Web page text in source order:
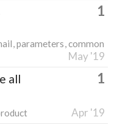
1
parameters common
May '19
all
1
Apr '19